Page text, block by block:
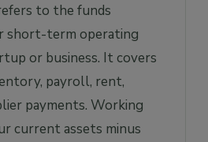
to the funds
short-term operating
or business. It covers
payroll, rent,
payments. Working
current assets minus